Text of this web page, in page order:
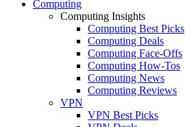
Computing
Computing Insights
Computing Best Picks
Computing Deals
Computing Face-Offs
Computing How-Tos
Computing News
Computing Reviews
VPN
VPN Best Picks